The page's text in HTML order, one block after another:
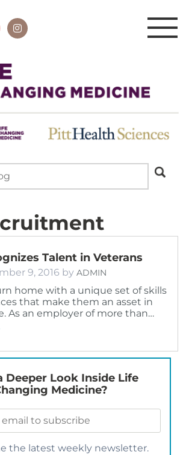
Talent in Veterans
9, 2016 by ADMIN
home with a unique set of skills
that make them an asset in
As an employer of more than…
Deeper Look Inside Life
Medicine?
the latest weekly newsletter.